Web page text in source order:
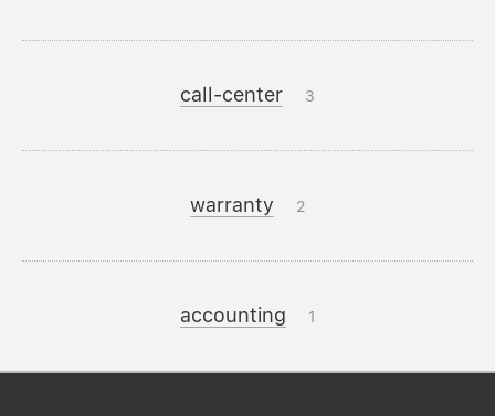
call-center 3
warranty 2
accounting 1